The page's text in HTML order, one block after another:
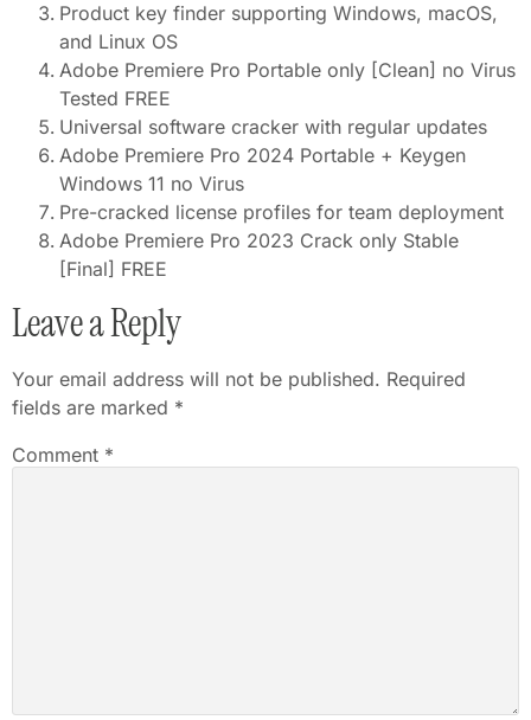
Product key finder supporting Windows, macOS,
and Linux OS
Adobe Premiere Pro Portable only [Clean] no Virus
Tested FREE
Universal software cracker with regular updates
Adobe Premiere Pro 2024 Portable + Keygen
Windows 11 no Virus
Pre-cracked license profiles for team deployment
Adobe Premiere Pro 2023 Crack only Stable
[Final] FREE
Leave a Reply
Your email address will not be published. Required
fields are marked *
Comment *